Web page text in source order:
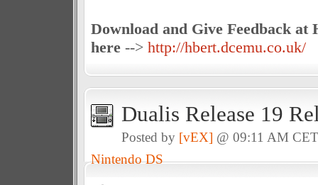
Download and Give Feedback at
here --> http://hbert.dcemu.co.uk/
Dualis Release 19
Posted by [vEX] @ 09:11 AM
Nintendo DS